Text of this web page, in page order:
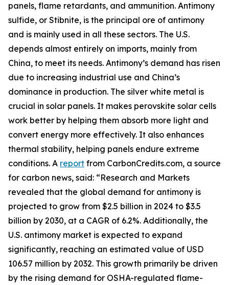
panels, flame retardants, and ammunition. Antimony
sulfide, or Stibnite, is the principal ore of antimony
and is mainly used in all these sectors. The U.S.
depends almost entirely on imports, mainly from
China, to meet its needs. Antimony’s demand has risen
due to increasing industrial use and China’s
dominance in production. The silver white metal is
crucial in solar panels. It makes perovskite solar cells
work better by helping them absorb more light and
convert energy more effectively. It also enhances
thermal stability, helping panels endure extreme
conditions. A report from CarbonCredits.com, a source
for carbon news, said: “Research and Markets
revealed that the global demand for antimony is
projected to grow from $2.5 billion in 2024 to $3.5
billion by 2030, at a CAGR of 6.2%. Additionally, the
U.S. antimony market is expected to expand
significantly, reaching an estimated value of USD
106.57 million by 2032. This growth primarily be driven
by the rising demand for OSHA-regulated flame-